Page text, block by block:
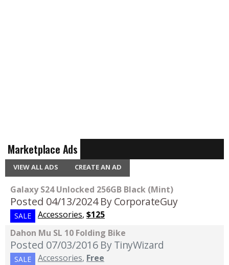
Marketplace Ads
VIEW ALL ADS CREATE AN AD
Galaxy S24 Unlocked 256GB Black (Mint)
Posted 04/13/2024 By CorporateGuy
SALE Accessories, $125
Dahon Mu SL 10 Folding Bike
Posted 07/03/2016 By TinyWizard
SALE Accessories, Free